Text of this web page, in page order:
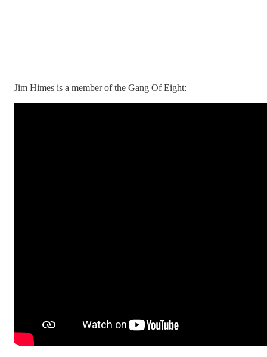
Jim Himes is a member of the Gang Of Eight: